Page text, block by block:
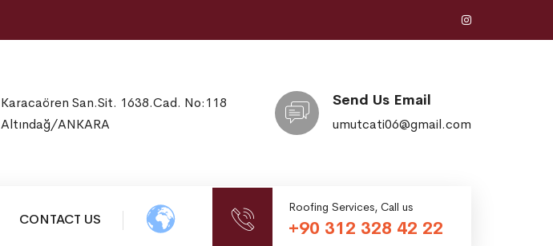
Karacaören San.Sit. 1638.Cad. No:118
Altındağ/ANKARA
Send Us Email
umutcati06@gmail.com
CONTACT US
Roofing Services, Call us
+90 312 328 42 22